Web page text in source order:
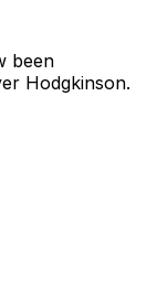
been
Hodgkinson.